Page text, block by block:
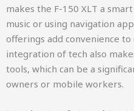
makes the F-150 XLT a
music or using navigation
offerings add convenience
integration of tech also
tools, which can be a
owners or mobile workers.